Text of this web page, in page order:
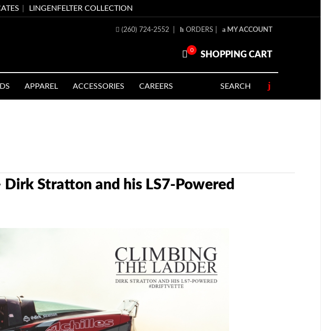
LINGENFELTER COLLECTION
(260) 724-2552 ORDERS MY ACCOUNT
0
SHOPPING CART
APPAREL ACCESSORIES CAREERS SEARCH
Stratton and his LS7-Powered